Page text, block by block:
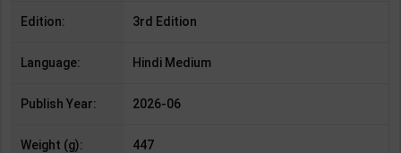
Edition: 3rd Edition
Language: Hindi Medium
Publish Year: 2026-06
Weight (g): 447